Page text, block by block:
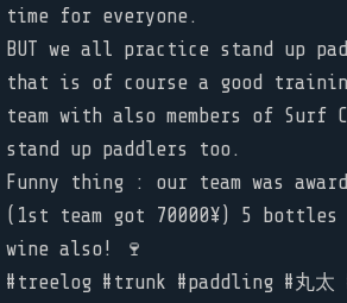
time for everyone.
BUT we all practice stand up
that is of course a good
team with also members of Surf
stand up paddlers too.
Funny thing : our team was
(1st team got 70000¥) 5 bottles
wine also! 🍷
#treelog #trunk #paddling #丸太